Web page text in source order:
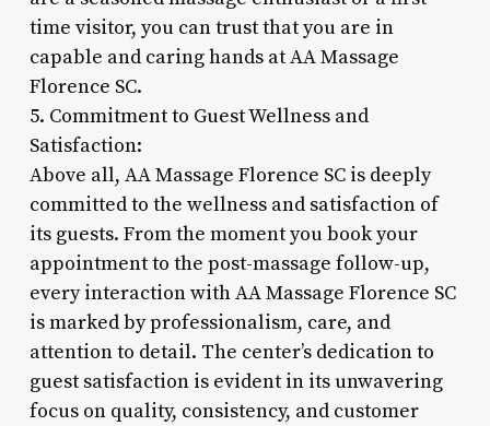
time visitor, you can trust that you are in
capable and caring hands at AA Massage
Florence SC.
5. Commitment to Guest Wellness and
Satisfaction:
Above all, AA Massage Florence SC is deeply
committed to the wellness and satisfaction of
its guests. From the moment you book your
appointment to the post-massage follow-up,
every interaction with AA Massage Florence SC
is marked by professionalism, care, and
attention to detail. The center’s dedication to
guest satisfaction is evident in its unwavering
focus on quality, consistency, and customer